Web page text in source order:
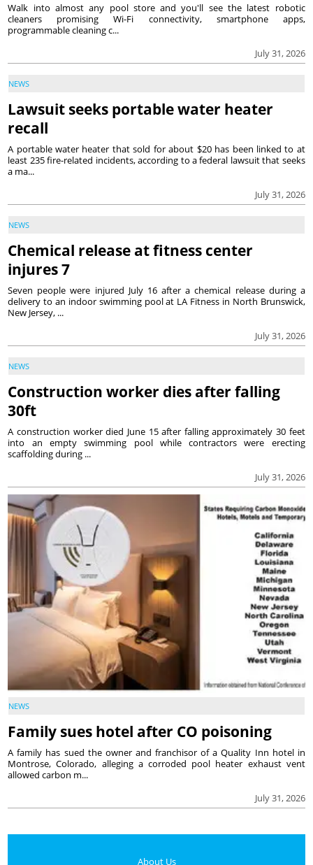
July 31, 2026
Walk into almost any pool store and you'll see the latest robotic
cleaners promising Wi-Fi connectivity, smartphone apps,
programmable cleaning c...
NEWS
Lawsuit seeks portable water heater
recall
July 31, 2026
A portable water heater that sold for about $20 has been linked to at
least 235 fire-related incidents, according to a federal lawsuit that seeks
a ma...
NEWS
Chemical release at fitness center
injures 7
July 31, 2026
Seven people were injured July 16 after a chemical release during a
delivery to an indoor swimming pool at LA Fitness in North Brunswick,
New Jersey, ...
NEWS
Construction worker dies after falling
30ft
July 31, 2026
A construction worker died June 15 after falling approximately 30 feet
into an empty swimming pool while contractors were erecting
scaffolding during ...
NEWS
Family sues hotel after CO poisoning
July 31, 2026
A family has sued the owner and franchisor of a Quality Inn hotel in
Montrose, Colorado, alleging a corroded pool heater exhaust vent
allowed carbon m...
About Us